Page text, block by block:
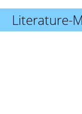
Literature-